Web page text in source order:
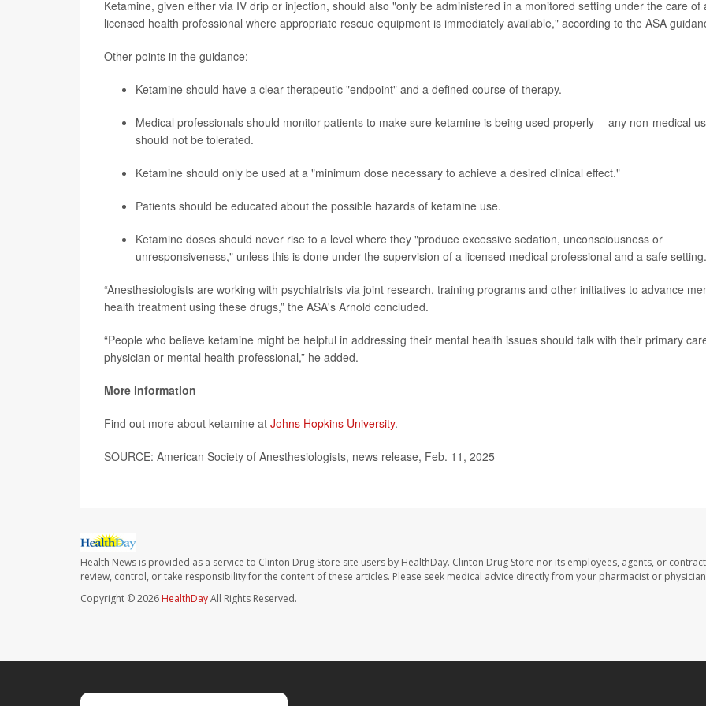
Ketamine, given either via IV drip or injection, should also "only be administered in a monitored setting under the care of
licensed health professional where appropriate rescue equipment is immediately available," according to the ASA
Other points in the guidance:
Ketamine should have a clear therapeutic "endpoint" and a defined course of therapy.
Medical professionals should monitor patients to make sure ketamine is being used properly -- any non-medical
should not be tolerated.
Ketamine should only be used at a "minimum dose necessary to achieve a desired clinical effect."
Patients should be educated about the possible hazards of ketamine use.
Ketamine doses should never rise to a level where they "produce excessive sedation, unconsciousness or
unresponsiveness," unless this is done under the supervision of a licensed medical professional and a safe setting.
“Anesthesiologists are working with psychiatrists via joint research, training programs and other initiatives to advance
health treatment using these drugs,” the ASA's Arnold concluded.
“People who believe ketamine might be helpful in addressing their mental health issues should talk with their primary
physician or mental health professional,” he added.
More information
Find out more about ketamine at Johns Hopkins University.
SOURCE: American Society of Anesthesiologists, news release, Feb. 11, 2025
Health News is provided as a service to Clinton Drug Store site users by HealthDay. Clinton Drug Store nor its employees, agents, or
review, control, or take responsibility for the content of these articles. Please seek medical advice directly from your pharmacist or
Copyright © 2026 HealthDayAll Rights Reserved.